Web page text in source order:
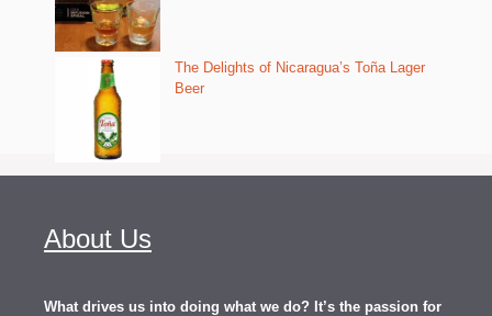
The Delights of Nicaragua’s Toña Lager
Beer
About Us
What drives us into doing what we do? It’s the passion for